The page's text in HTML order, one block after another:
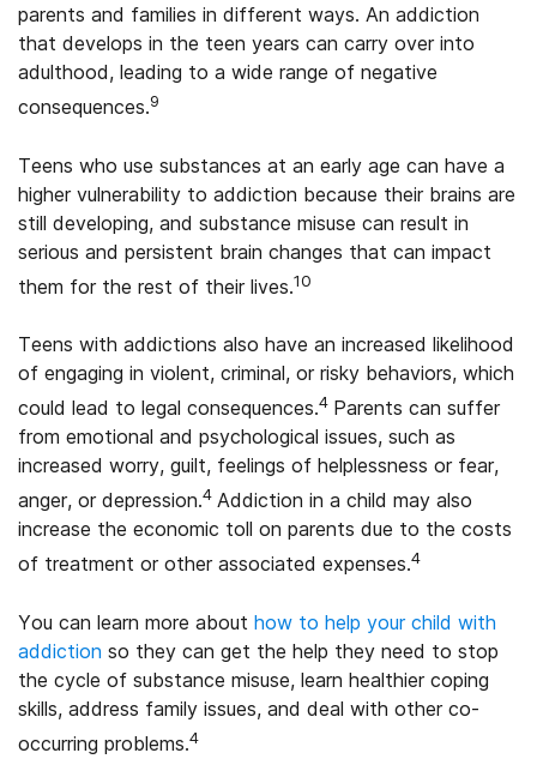
parents and families in different ways. An addiction
that develops in the teen years can carry over into
adulthood, leading to a wide range of negative
consequences.9
Teens who use substances at an early age can have a
higher vulnerability to addiction because their brains are
still developing, and substance misuse can result in
serious and persistent brain changes that can impact
them for the rest of their lives.10
Teens with addictions also have an increased likelihood
of engaging in violent, criminal, or risky behaviors, which
could lead to legal consequences.4 Parents can suffer
from emotional and psychological issues, such as
increased worry, guilt, feelings of helplessness or fear,
anger, or depression.4 Addiction in a child may also
increase the economic toll on parents due to the costs
of treatment or other associated expenses.4
You can learn more about how to help your child with
addiction so they can get the help they need to stop
the cycle of substance misuse, learn healthier coping
skills, address family issues, and deal with other co-
occurring problems.4